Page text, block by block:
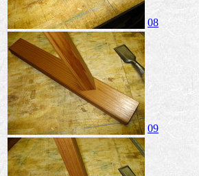
08
09